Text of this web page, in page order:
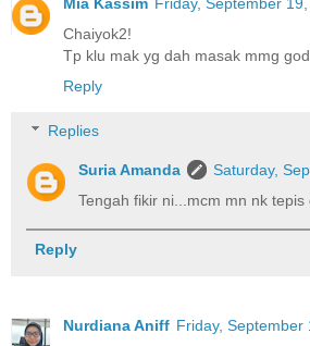
Chaiyok2!
Tp klu mak yg dah masak mmg
Reply
Replies
Suria Amanda
Saturday,
Tengah fikir ni...mcm mn nk tepis
Reply
Nurdiana Aniff Friday, September